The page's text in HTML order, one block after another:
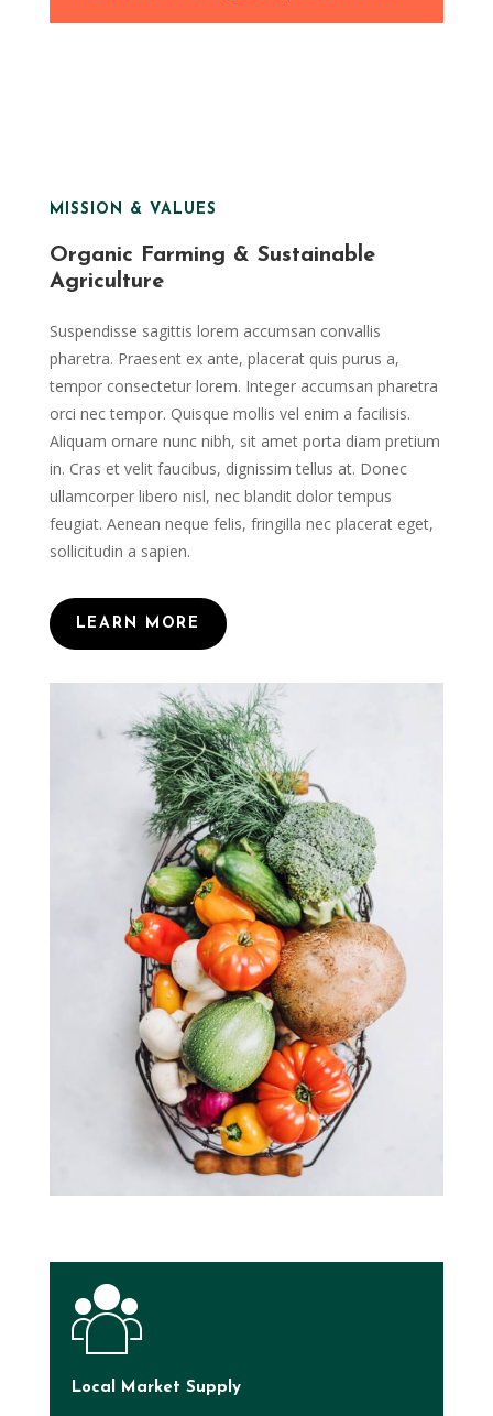
MISSION & VALUES
Organic Farming & Sustainable
Agriculture
Suspendisse sagittis lorem accumsan convallis
pharetra. Praesent ex ante, placerat quis purus a,
tempor consectetur lorem. Integer accumsan pharetra
orci nec tempor. Quisque mollis vel enim a facilisis.
Aliquam ornare nunc nibh, sit amet porta diam pretium
in. Cras et velit faucibus, dignissim tellus at. Donec
ullamcorper libero nisl, nec blandit dolor tempus
feugiat. Aenean neque felis, fringilla nec placerat eget,
sollicitudin a sapien.
LEARN MORE
Local Market Supply